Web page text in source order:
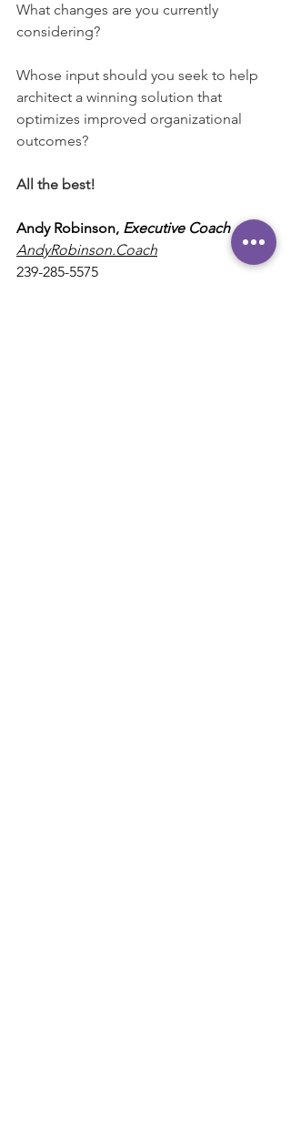
What changes are you currently
considering?
Whose input should you seek to help
architect a winning solution that
optimizes improved organizational
outcomes?
All the best!
Andy Robinson, Executive Coach
AndyRobinson.Coach
239-285-5575